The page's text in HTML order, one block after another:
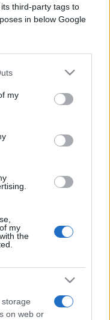
third-party tags to
in below Google
my
my
the
on web or
sa